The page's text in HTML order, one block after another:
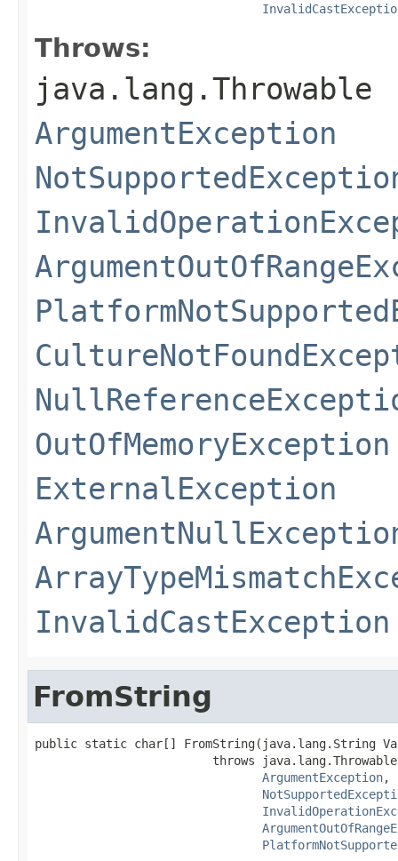
Throws:
java.lang.Throwable
ArgumentException
OutOfMemoryException
ExternalException
InvalidCastException
FromString
public static char[] FromString(java.lang.String
throws
ArgumentException,